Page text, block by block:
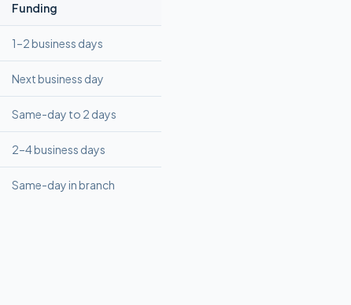
Funding
1–2 business days
Next business day
Same-day to 2 days
2–4 business days
Same-day in branch